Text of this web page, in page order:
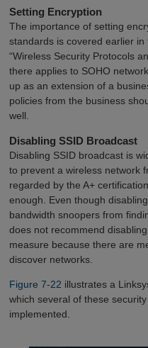
Setting Encryption
The importance of setting
standards is covered earlier
“Wireless Security Protocols
there applies to SOHO
up as an extension of a
policies from the business
well.
Disabling SSID Broadcast
Disabling SSID broadcast is
to prevent a wireless network
regarded by the A+
enough. Even though
bandwidth snoopers from
does not recommend
measure because there are
discover networks.
Figure 7-22 illustrates a
which several of these
implemented.